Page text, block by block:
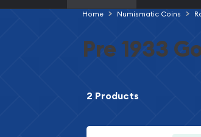
Home Numismatic Coins
Pre 1933
2 Products